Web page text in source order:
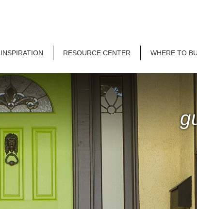
INSPIRATION RESOURCE CENTER WHERE TO